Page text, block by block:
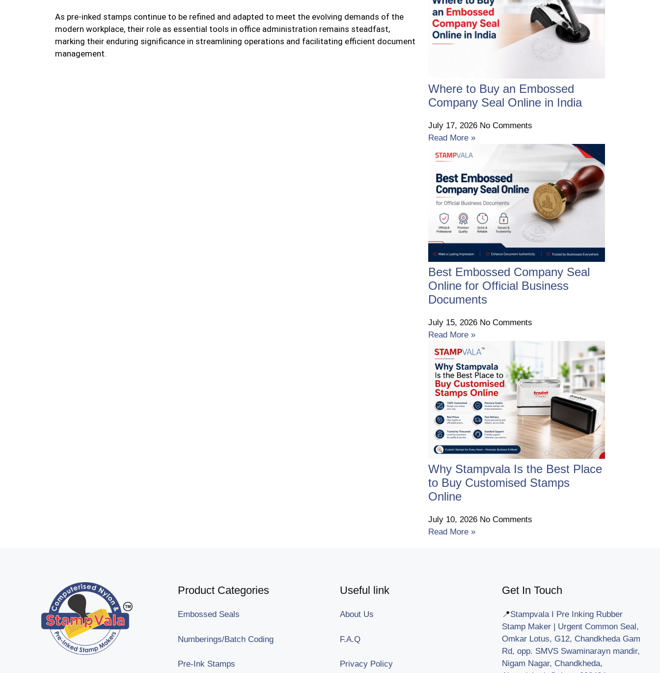
Where to Buy an Embossed
Company Seal Online in India
July 17, 2026 No Comments
Read More »
Best Embossed Company Seal
Online for Official Business
Documents
July 15, 2026 No Comments
Read More »
Why Stampvala Is the Best Place
to Buy Customised Stamps
Online
July 10, 2026 No Comments
Read More »
As pre-inked stamps continue to be refined and adapted to meet the evolving demands of the
modern workplace, their role as essential tools in office administration remains steadfast,
marking their enduring significance in streamlining operations and facilitating efficient document
management.
Product Categories
Embossed Seals
Numberings/Batch Coding
Pre-Ink Stamps
Useful link
About Us
F.A.Q
Privacy Policy
Get In Touch
📍Stampvala I Pre Inking Rubber
Stamp Maker | Urgent Common Seal,
Omkar Lotus, G12, Chandkheda Gam
Rd, opp. SMVS Swaminarayn mandir,
Nigam Nagar, Chandkheda,